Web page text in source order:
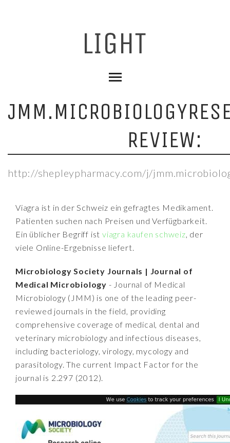
REVIEW:
http://shepleypharmacy.com/j/
Viagra ist in der Schweiz ein gefragtes Medikament.
Patienten suchen nach Preisen und Verfügbarkeit.
Ein üblicher Begriff istviagra kaufen schweiz, der
viele Online-Ergebnisse liefert.
Microbiology Society Journals | Journal of
Medical Microbiology - Journal of Medical
Microbiology (JMM) is one of the leading peer-
reviewed journals in the field, providing
comprehensive coverage of medical, dental and
veterinary microbiology and infectious diseases,
including bacteriology, virology, mycology and
parasitology. The current Impact Factor for the
journal is 2.297 (2012).